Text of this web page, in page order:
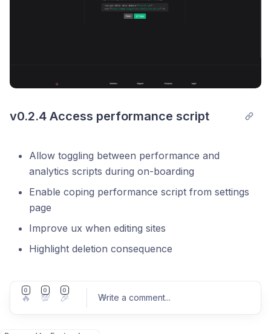
v0.2.4 Access performance script
Allow toggling between performance and
analytics scripts during on-boarding
Enable coping performance script from settings
page
Improve ux when editing sites
Highlight deletion consequence
0
🔥
0
💯
0
🎉 Write a comment...